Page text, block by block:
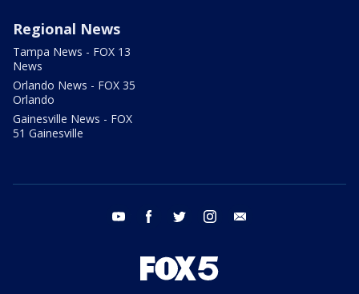
Regional News
Tampa News - FOX 13
News
Orlando News - FOX 35
Orlando
Gainesville News - FOX
51 Gainesville
youtube facebook twitter instagram